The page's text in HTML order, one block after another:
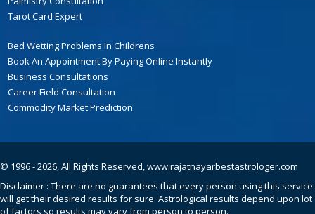
Tarot Card Expert
Bed Wetting Problems In Childrens
Book An Appointment By Paying Online Instantly
Business Consultations
Career Field Consultation
Commodity Market Prediction
© 1996 - 2026, All Rights Reserved,www.rajatnayarbestastrologer.com
Disclaimer : There are no guarantees that every person using this service
will get their desired results for sure. Astrological results depend upon lot
of factors so results may vary from person to person.